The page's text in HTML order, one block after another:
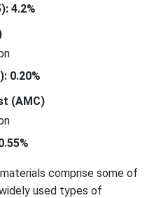
4.2%
0.20%
(AMC)
comprise some of
used types of